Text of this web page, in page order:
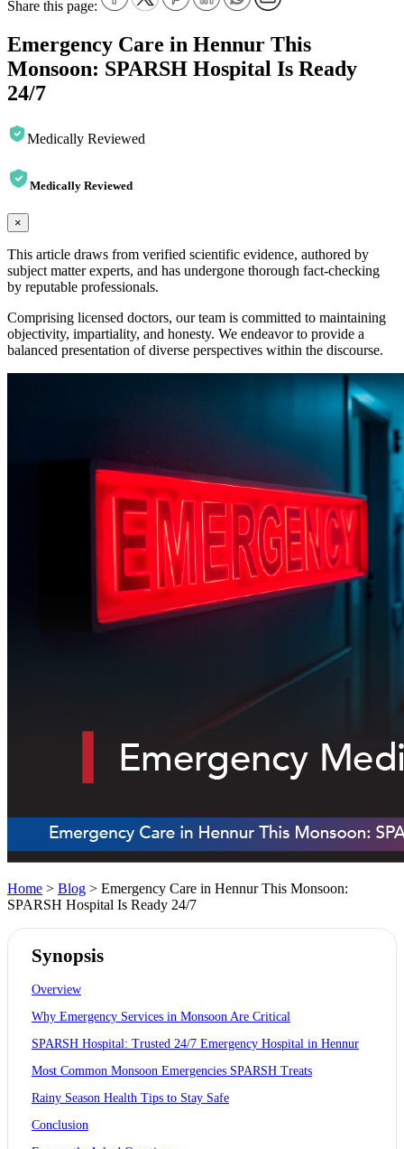
Share this page:
Emergency Care in Hennur This
Monsoon: SPARSH Hospital Is Ready
24/7
Medically Reviewed
Medically Reviewed
×
This article draws from verified scientific evidence, authored by
subject matter experts, and has undergone thorough fact-checking
by reputable professionals.
Comprising licensed doctors, our team is committed to maintaining
objectivity, impartiality, and honesty. We endeavor to provide a
balanced presentation of diverse perspectives within the discourse.
Home > Blog > Emergency Care in Hennur This Monsoon:
SPARSH Hospital Is Ready 24/7
Synopsis
Overview
Why Emergency Services in Monsoon Are Critical
SPARSH Hospital: Trusted 24/7 Emergency Hospital in Hennur
Most Common Monsoon Emergencies SPARSH Treats
Rainy Season Health Tips to Stay Safe
Conclusion